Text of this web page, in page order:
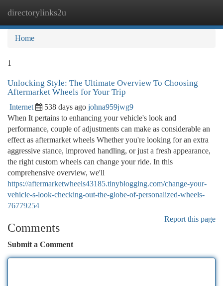
directorylinks2u
Home
1
Unlocking Style: The Ultimate Overview To Choosing
Aftermarket Wheels for Your Trip
Internet 538 days ago johna959jwg9
When It pertains to enhancing your vehicle's look and
performance, couple of adjustments can make as considerable an
effect as aftermarket wheels Whether you're looking for an extra
aggressive stance, improved handling, or just a fresh appearance,
the right custom wheels can change your ride. In this
comprehensive overview, we'll
https://aftermarketwheels43185.tinyblogging.com/change-your-
vehicle-s-look-checking-out-the-globe-of-personalized-wheels-
76779254
Report this page
Comments
Submit a Comment